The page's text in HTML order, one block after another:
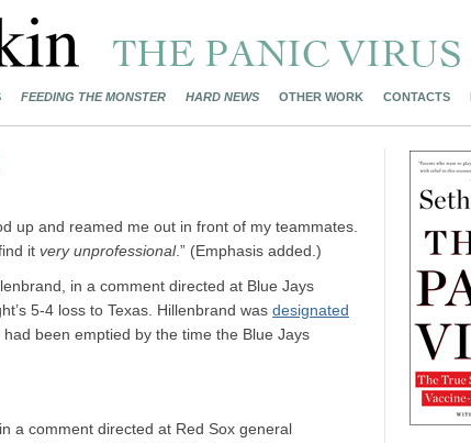
FEEDING THE MONSTER HARD NEWS OTHER WORK CONTACTS
up and reamed me out in front of my teammates.
it very unprofessional.” (Emphasis added.)
in a comment directed at Blue Jays
5-4 loss to Texas. Hillenbrand was designated
been emptied by the time the Blue Jays
a comment directed at Red Sox general